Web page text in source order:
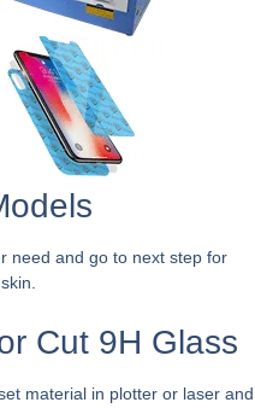
need and go to next step for
Cut 9H Glass
material in plotter or laser and